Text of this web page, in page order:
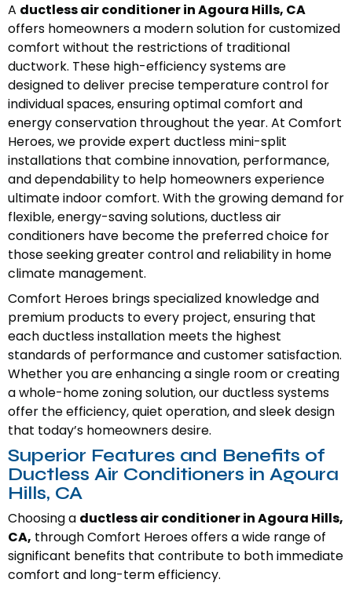
A ductless air conditioner in Agoura Hills, CA
offers homeowners a modern solution for customized
comfort without the restrictions of traditional
ductwork. These high-efficiency systems are
designed to deliver precise temperature control for
individual spaces, ensuring optimal comfort and
energy conservation throughout the year. At Comfort
Heroes, we provide expert ductless mini-split
installations that combine innovation, performance,
and dependability to help homeowners experience
ultimate indoor comfort. With the growing demand for
flexible, energy-saving solutions, ductless air
conditioners have become the preferred choice for
those seeking greater control and reliability in home
climate management.
Comfort Heroes brings specialized knowledge and
premium products to every project, ensuring that
each ductless installation meets the highest
standards of performance and customer satisfaction.
Whether you are enhancing a single room or creating
a whole-home zoning solution, our ductless systems
offer the efficiency, quiet operation, and sleek design
that today’s homeowners desire.
Superior Features and Benefits of
Ductless Air Conditioners in Agoura
Hills, CA
Choosing a ductless air conditioner in Agoura Hills,
CA, through Comfort Heroes offers a wide range of
significant benefits that contribute to both immediate
comfort and long-term efficiency.